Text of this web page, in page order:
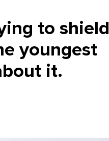
to shield
youngest
it.